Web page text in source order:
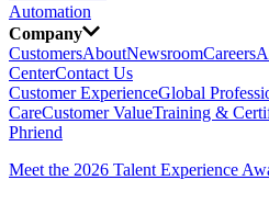
Automation
Company
CustomersAboutNewsroomCareers
CenterContact Us
Customer ExperienceGlobal
CareCustomer ValueTraining &
Phriend
Meet the 2026 Talent Experience